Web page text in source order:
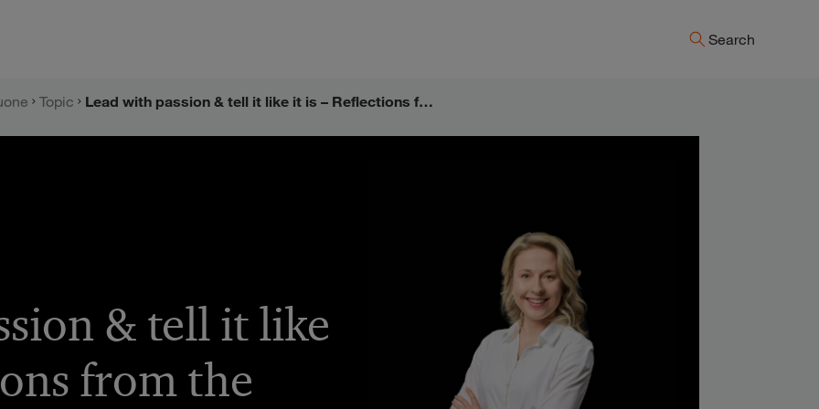
Search
Topic Lead with passion & tell it like it is – Reflections from the Strategy& Signature event
& tell it like
from the